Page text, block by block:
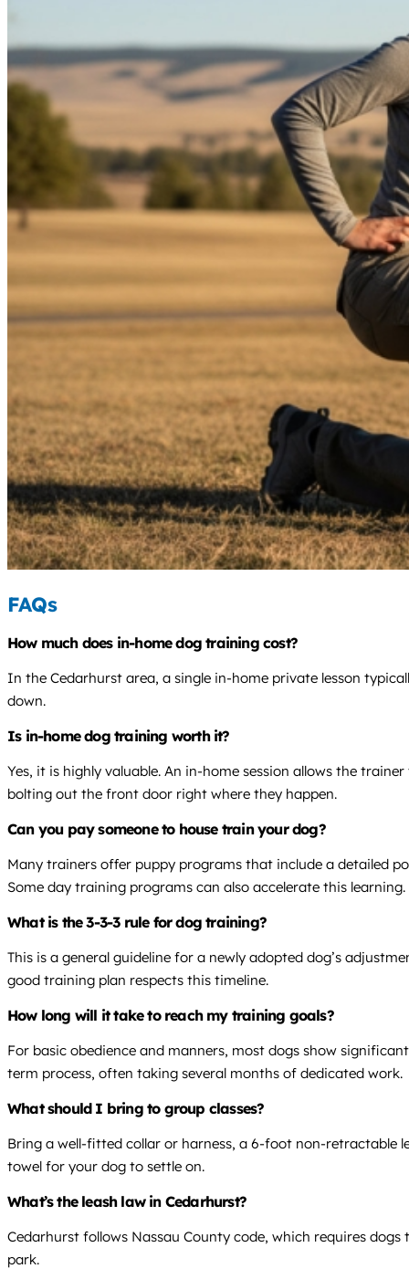
FAQs
How much does in-home dog training cost?
In the Cedarhurst area, a single in-home private lesson
down.
Is in-home dog training worth it?
Yes, it is highly valuable. An in-home session allows the
bolting out the front door right where they happen.
Can you pay someone to house train your dog?
Many trainers offer puppy programs that include a detailed
Some day training programs can also accelerate this learning.
What is the 3-3-3 rule for dog training?
This is a general guideline for a newly adopted dog’s
good training plan respects this timeline.
How long will it take to reach my training goals?
For basic obedience and manners, most dogs show
term process, often taking several months of dedicated work.
What should I bring to group classes?
Bring a well-fitted collar or harness, a 6-foot non-retractable
towel for your dog to settle on.
What’s the leash law in Cedarhurst?
Cedarhurst follows Nassau County code, which requires
park.